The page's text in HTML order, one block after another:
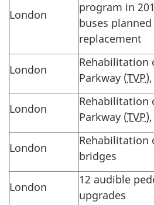
London
program in
buses
replacement
London
Rehabilitation
Parkway (TVP
London
Rehabilitation
Parkway (TVP
London
Rehabilitation
bridges
London
12 audible
upgrades